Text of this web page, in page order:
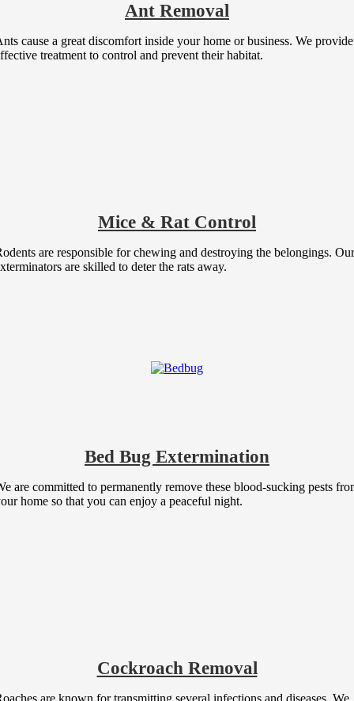
Ant Removal
cause a great discomfort inside your home or business. We provide
treatment to control and prevent their habitat.
Mice & Rat Control
are responsible for chewing and destroying the belongings. Our
are skilled to deter the rats away.
Bed Bug Extermination
are committed to permanently remove these blood-sucking pests
home so that you can enjoy a peaceful night.
Cockroach Removal
are known for transmitting several infections and diseases. We